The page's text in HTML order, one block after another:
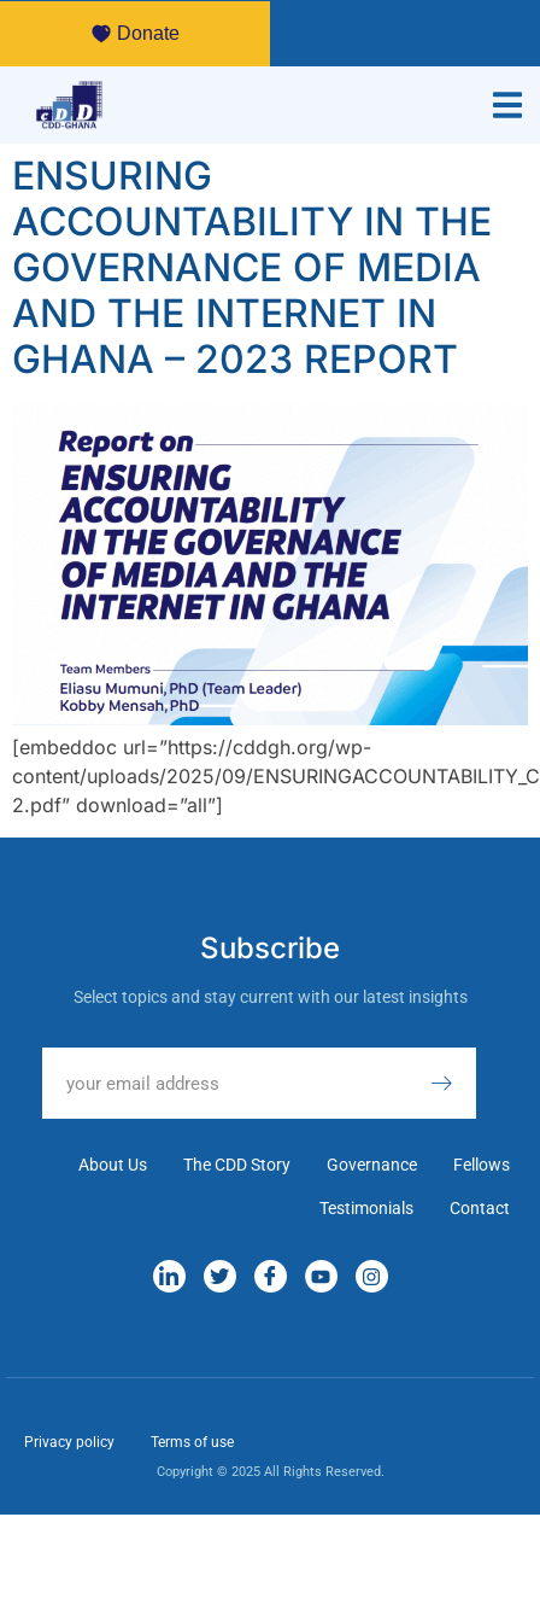
Donate
ENSURING
ACCOUNTABILITY IN THE
GOVERNANCE OF MEDIA
AND THE INTERNET IN
GHANA – 2023 REPORT
[embeddoc url=”https://cddgh.org/wp-
content/uploads/2025/09/
2.pdf” download=”all”]
Subscribe
Select topics and stay current with our latest insights
About Us The CDD Story Governance Fellows
Testimonials Contact
Privacy policy Terms of use
Copyright © 2025 All Rights Reserved.